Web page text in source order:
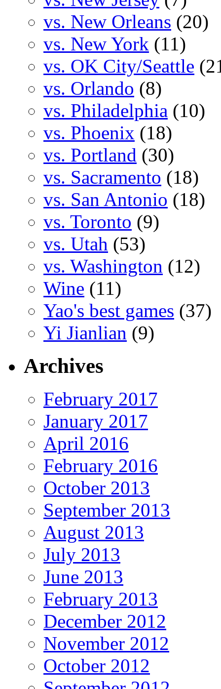
vs. New Orleans (20)
vs. New York (11)
vs. OK City/Seattle
vs. Orlando (8)
vs. Philadelphia (10)
vs. Phoenix (18)
vs. Portland (30)
vs. Sacramento (18)
vs. San Antonio (18)
vs. Toronto (9)
vs. Utah (53)
vs. Washington (12)
Wine (11)
Yao's best games (37)
Yi Jianlian (9)
Archives
February 2017
January 2017
April 2016
February 2016
October 2013
September 2013
August 2013
July 2013
June 2013
February 2013
December 2012
November 2012
October 2012